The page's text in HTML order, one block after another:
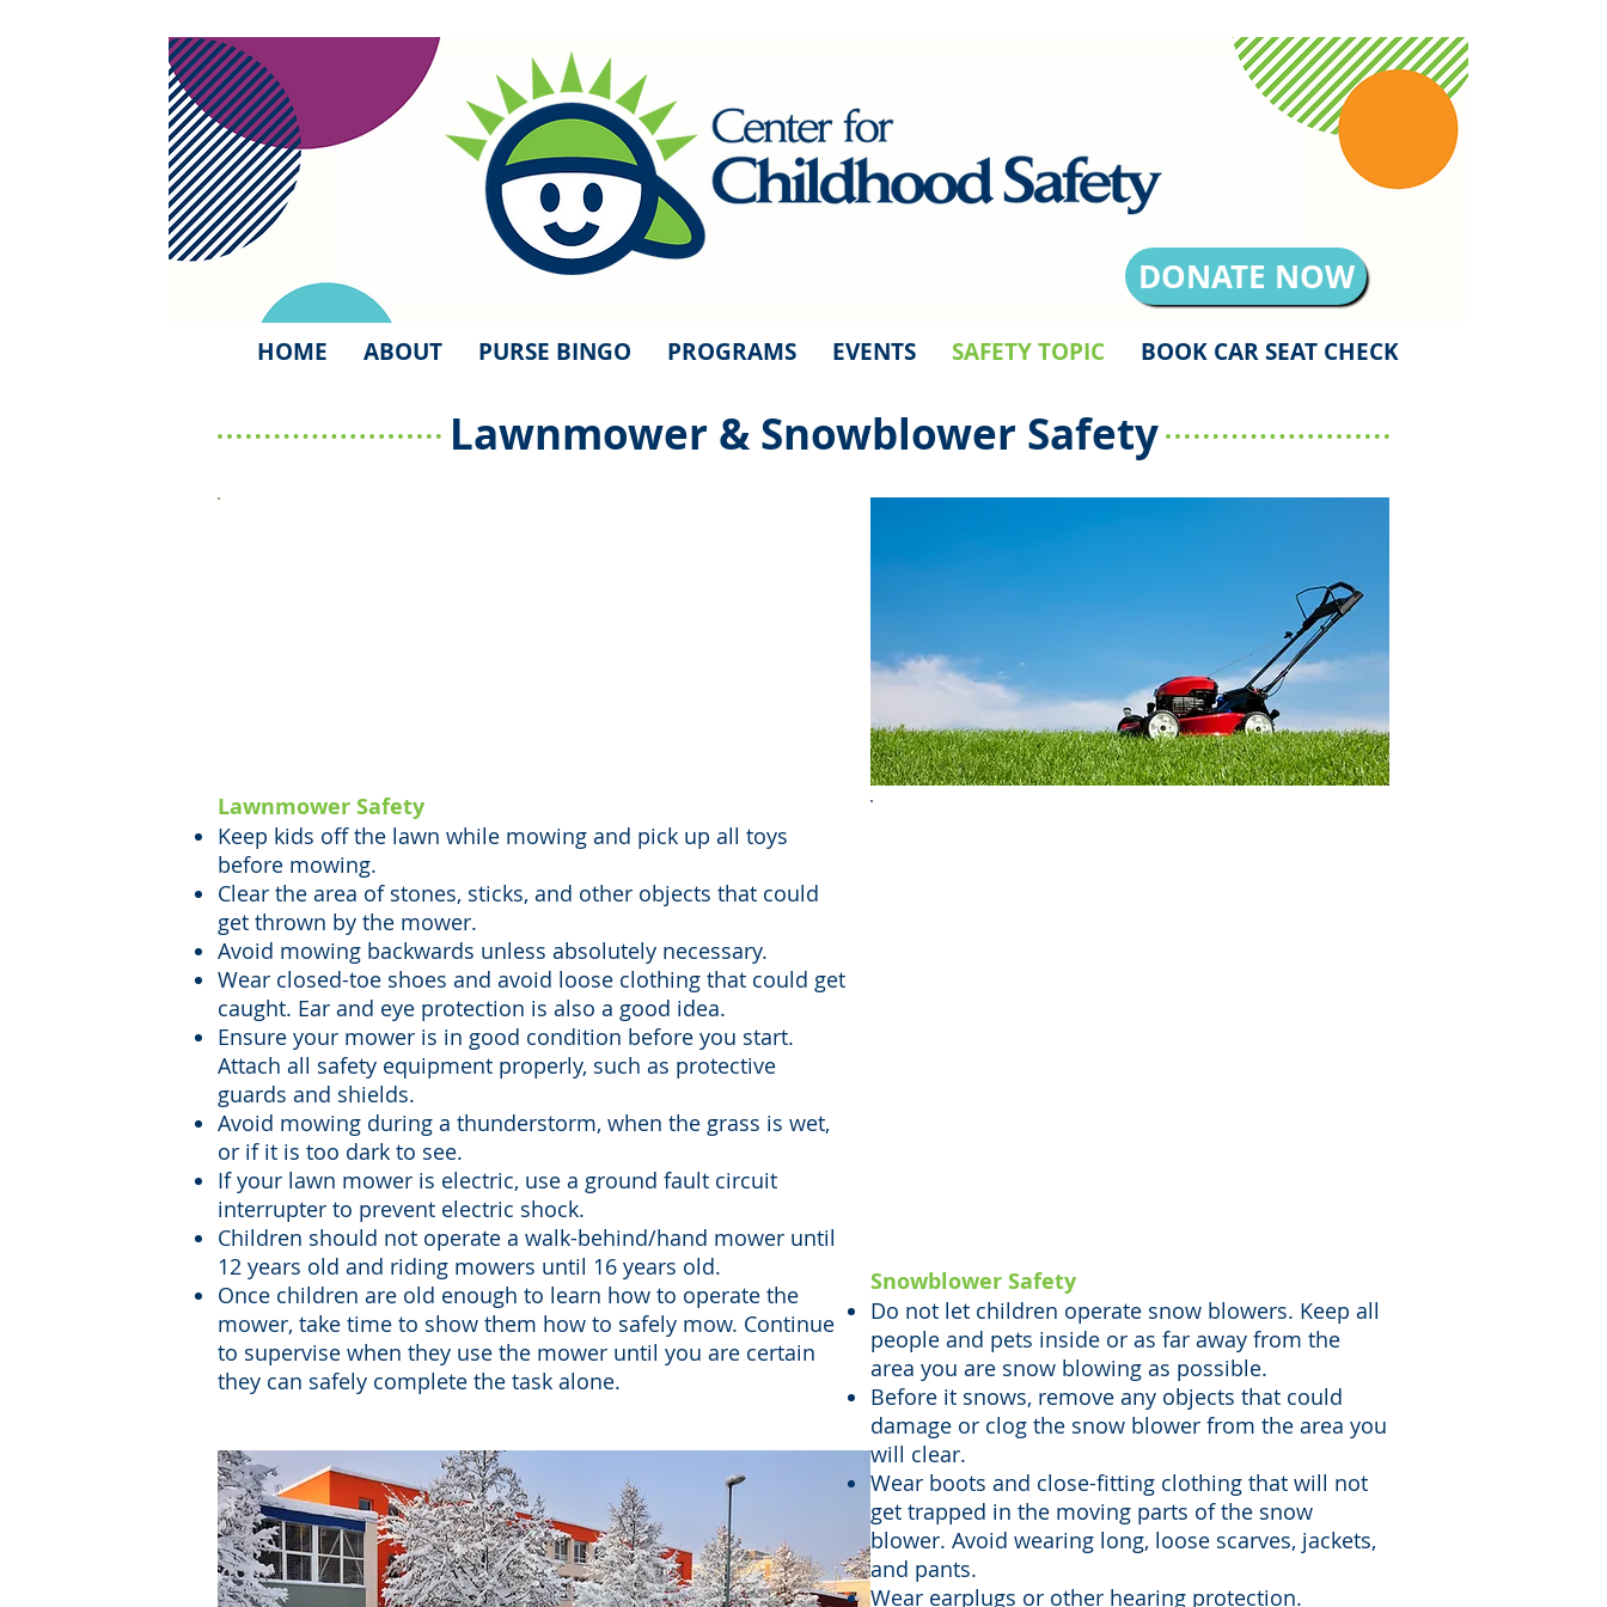
DONATE NOW
HOME ABOUT PURSE BINGO PROGRAMS EVENTS SAFETY TOPIC BOOK CAR SEAT CHECK
Lawnmower & Snowblower Safety
Lawnmower Safety
Keep kids off the lawn while mowing and pick up all toys
before mowing.
Clear the area of stones, sticks, and other objects that could
get thrown by the mower.
Avoid mowing backwards unless absolutely necessary.
Wear closed-toe shoes and avoid loose clothing that could get
caught. Ear and eye protection is also a good idea.
Ensure your mower is in good condition before you start.
Attach all safety equipment properly, such as protective
guards and shields.
Avoid mowing during a thunderstorm, when the grass is wet,
or if it is too dark to see.
If your lawn mower is electric, use a ground fault circuit
interrupter to prevent electric shock.
Children should not operate a walk-behind/hand mower until
12 years old and riding mowers until 16 years old.
Once children are old enough to learn how to operate the
mower, take time to show them how to safely mow. Continue
to supervise when they use the mower until you are certain
they can safely complete the task alone.
Snowblower Safety
Do not let children operate snow blowers. Keep all
people and pets inside or as far away from the
area you are snow blowing as possible.
Before it snows, remove any objects that could
damage or clog the snow blower from the area you
will clear.
Wear boots and close-fitting clothing that will not
get trapped in the moving parts of the snow
blower. Avoid wearing long, loose scarves, jackets,
and pants.
Wear earplugs or other hearing protection.